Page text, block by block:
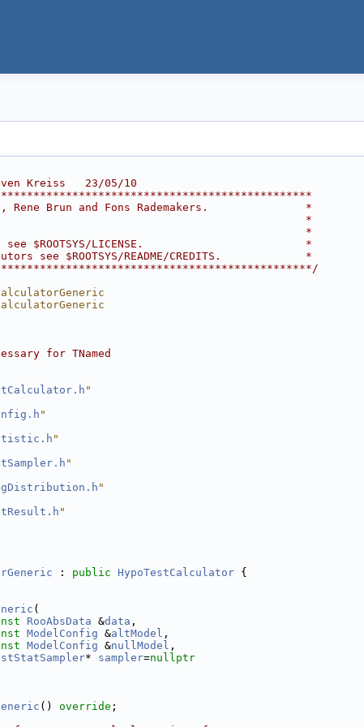
Kreiss   23/05/10
Rene Brun and Fons Rademakers.               *
*
*
see $ROOTSYS/LICENSE.                         *
see $ROOTSYS/README/CREDITS.             *
for TNamed
"
"
"
"
"
"
: public HypoTestCalculator {
(
RooAbsData &data ,
ModelConfig &altModel ,
ModelConfig &nullModel ,
* sampler=nullptr
() override ;